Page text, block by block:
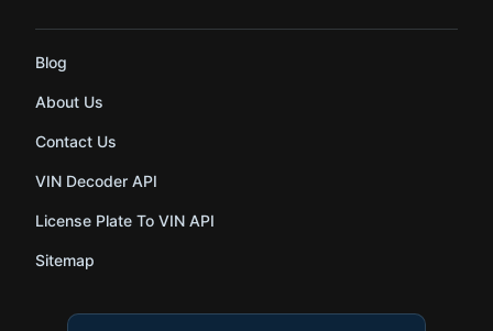
Blog
About Us
Contact Us
VIN Decoder API
License Plate To VIN API
Sitemap